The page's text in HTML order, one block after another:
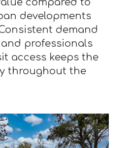
compared to
developments
demand
professionals
access keeps the
throughout the